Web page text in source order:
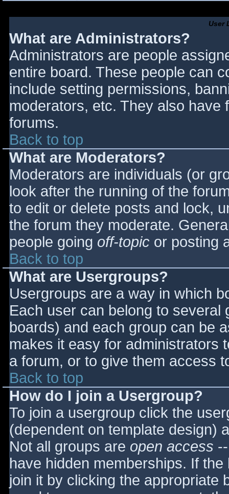
User
What are Administrators?
Administrators are people
entire board. These people can
include setting permissions,
moderators, etc. They also have
forums.
Back to top
What are Moderators?
Moderators are individuals (or
look after the running of the
to edit or delete posts and lock,
the forum they moderate.
people going off-topic or posting
Back to top
What are Usergroups?
Usergroups are a way in which
Each user can belong to
boards) and each group can be
makes it easy for administrators
a forum, or to give them access
Back to top
How do I join a Usergroup?
To join a usergroup click the
(dependent on template design)
Not all groups are open access
have hidden memberships. If
join it by clicking the appropriate